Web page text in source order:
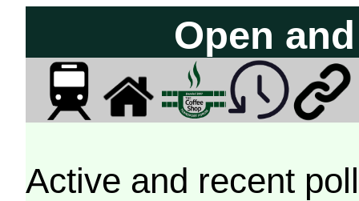
Open
Active and recent